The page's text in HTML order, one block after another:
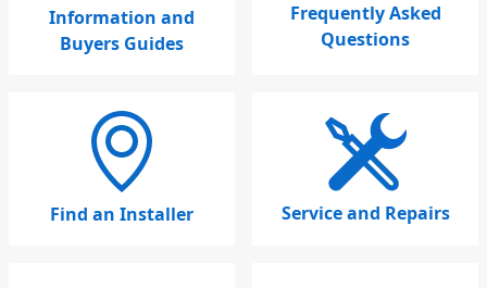
Information and
Buyers Guides
Frequently Asked
Questions
Find an Installer Service and Repairs